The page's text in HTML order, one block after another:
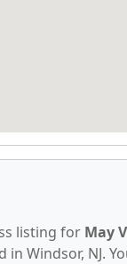
listing for May
in Windsor, NJ.